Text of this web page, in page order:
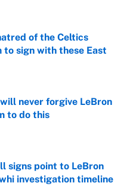
Date
of the Celtics
to sign with these East
Date
never forgive LeBron
to do this
Date
signs point to LeBron
investigation timeline